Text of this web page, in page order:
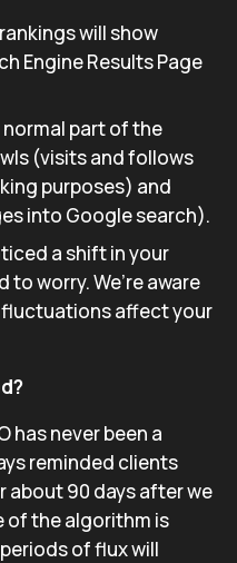
will show
Engine Results Page
part of the
(visits and follows
purposes) and
into Google search).
a shift in your
worry. We’re aware
affect your
has never been a
reminded clients
about 90 days after we
of the algorithm is
of flux will